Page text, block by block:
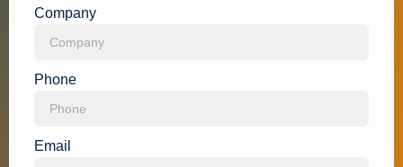
Company
Phone
Email